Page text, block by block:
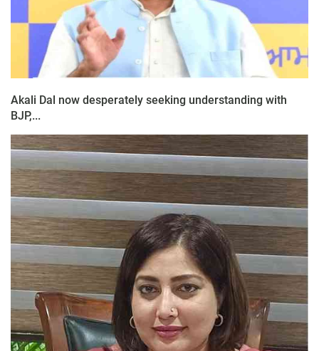
Akali Dal now desperately seeking understanding with
BJP,...